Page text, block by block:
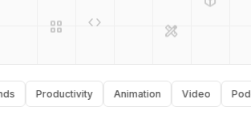
palette
Productivity Animation Video Podcasts